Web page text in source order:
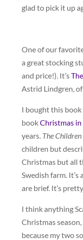
glad to pick it up
One of our
a great stocking
and price!). It’s
Astrid Lindgren,
I bought this
bookChristmas
years. The
children but
Christmas but all
Swedish farm.
are brief. It’s
I think anything
Christmas
because my two